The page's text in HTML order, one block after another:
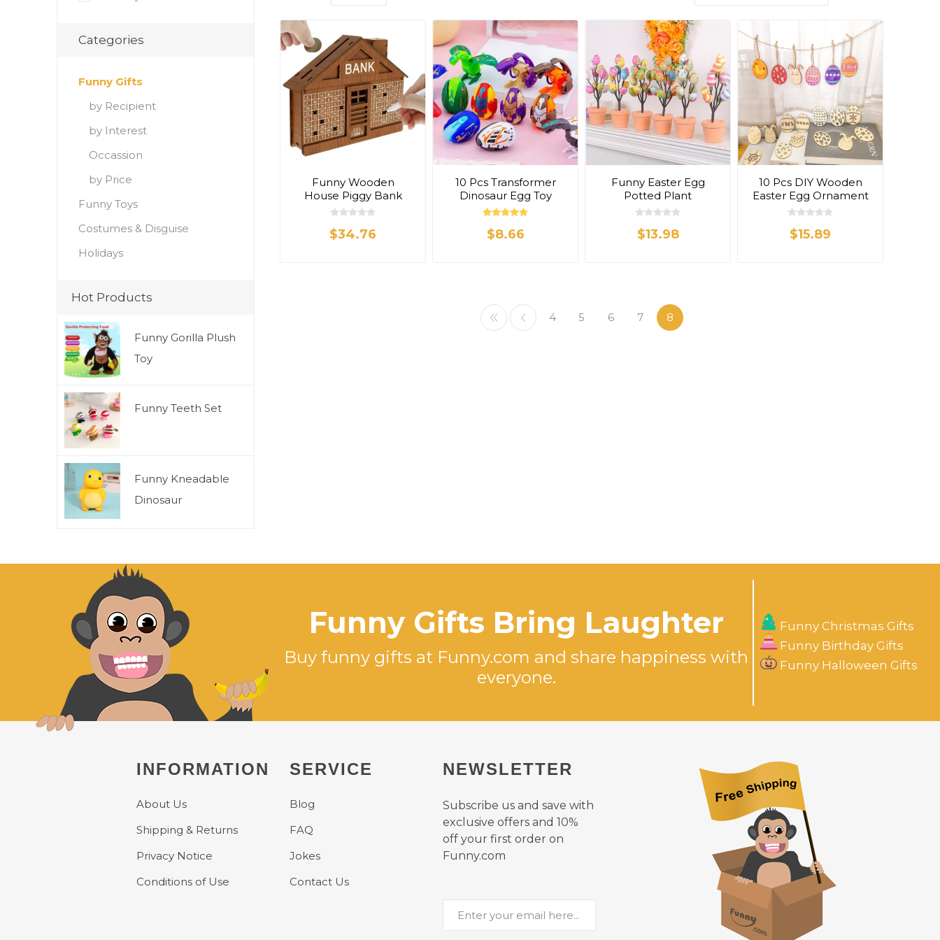
Funny Wooden
House Piggy Bank
$34.76
10 Pcs Transformer
Dinosaur Egg Toy
$8.66
Funny Easter Egg
Potted Plant
$13.98
10 Pcs DIY Wooden
Easter Egg Ornament
$15.89
4 5 6 7 8
Categories
Funny Gifts
by Recipient
by Interest
Occassion
by Price
Funny Toys
Costumes & Disguise
Holidays
Hot Products
Funny Gorilla Plush
Toy
Funny Teeth Set
Funny Kneadable
Dinosaur
Funny Gifts Bring Laughter
Buy funny gifts at Funny.com and share happiness with
everyone.
Funny Christmas Gifts
Funny Birthday Gifts
Funny Halloween Gifts
INFORMATION
About Us
Shipping & Returns
Privacy Notice
Conditions of Use
SERVICE
Blog
FAQ
Jokes
Contact Us
NEWSLETTER
Subscribe us and save with
exclusive offers and 10%
off your first order on
Funny.com